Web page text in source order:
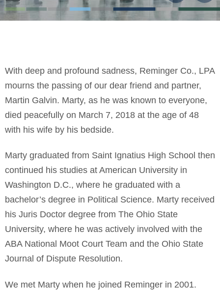
With deep and profound sadness, Reminger Co., LPA
mourns the passing of our dear friend and partner,
Martin Galvin. Marty, as he was known to everyone,
died peacefully on March 7, 2018 at the age of 48
with his wife by his bedside.
Marty graduated from Saint Ignatius High School then
continued his studies at American University in
Washington D.C., where he graduated with a
bachelor’s degree in Political Science. Marty received
his Juris Doctor degree from The Ohio State
University, where he was actively involved with the
ABA National Moot Court Team and the Ohio State
Journal of Dispute Resolution.
We met Marty when he joined Reminger in 2001.